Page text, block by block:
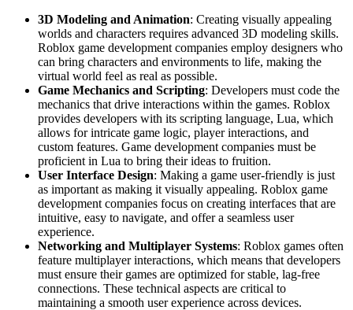
3D Modeling and Animation: Creating visually appealing
worlds and characters requires advanced 3D modeling skills.
Roblox game development companies employ designers who
can bring characters and environments to life, making the
virtual world feel as real as possible.
Game Mechanics and Scripting: Developers must code the
mechanics that drive interactions within the games. Roblox
provides developers with its scripting language, Lua, which
allows for intricate game logic, player interactions, and
custom features. Game development companies must be
proficient in Lua to bring their ideas to fruition.
User Interface Design: Making a game user-friendly is just
as important as making it visually appealing. Roblox game
development companies focus on creating interfaces that are
intuitive, easy to navigate, and offer a seamless user
experience.
Networking and Multiplayer Systems: Roblox games often
feature multiplayer interactions, which means that developers
must ensure their games are optimized for stable, lag-free
connections. These technical aspects are critical to
maintaining a smooth user experience across devices.